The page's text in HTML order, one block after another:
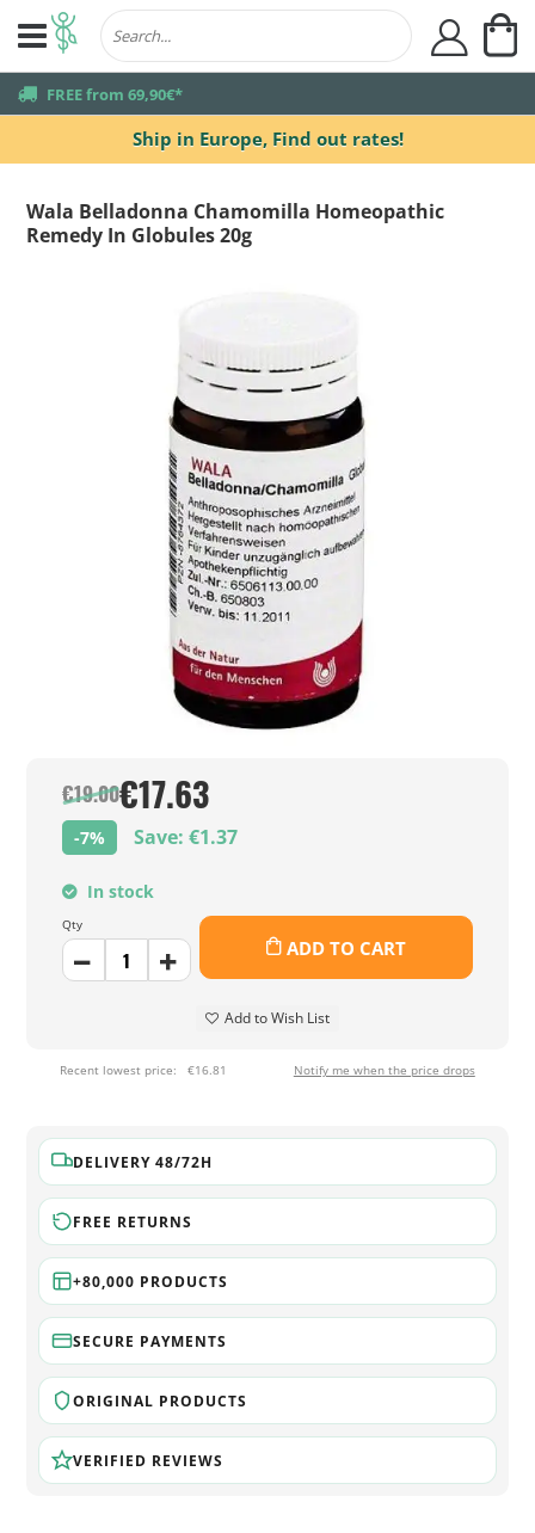
Ship in Europe, Find out rates!
truck FREE from 69,90€*
user
Wala Belladonna Chamomilla Homeopathic
Remedy In Globules 20g
€19.00€17.63
-7% Save: €1.37
In stock
Qty
ADD TO CART
Add to Wish List
Recent lowest price: €16.81 Notify me when the price drops
DELIVERY 48/72H
FREE RETURNS
+80,000 PRODUCTS
SECURE PAYMENTS
ORIGINAL PRODUCTS
VERIFIED REVIEWS